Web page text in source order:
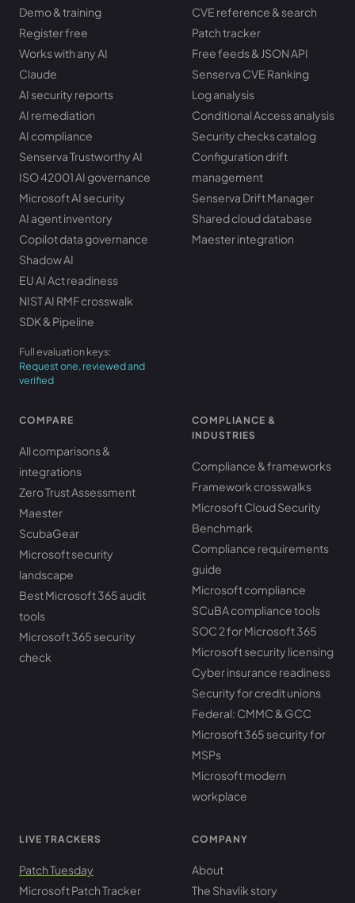
Demo & training
Register free
Works with any AI
Claude
AI security reports
AI remediation
AI compliance
Senserva Trustworthy AI
ISO 42001 AI governance
Microsoft AI security
AI agent inventory
Copilot data governance
Shadow AI
EU AI Act readiness
NIST AI RMF crosswalk
SDK & Pipeline
Full evaluation keys:
Request one, reviewed and
verified
CVE reference & search
Patch tracker
Free feeds & JSON API
Senserva CVE Ranking
Log analysis
Conditional Access analysis
Security checks catalog
Configuration drift
management
Senserva Drift Manager
Shared cloud database
Maester integration
COMPARE
All comparisons &
integrations
Zero Trust Assessment
Maester
ScubaGear
Microsoft security
landscape
Best Microsoft 365 audit
tools
Microsoft 365 security
check
COMPLIANCE &
INDUSTRIES
Compliance & frameworks
Framework crosswalks
Microsoft Cloud Security
Benchmark
Compliance requirements
guide
Microsoft compliance
SCuBA compliance tools
SOC 2 for Microsoft 365
Microsoft security licensing
Cyber insurance readiness
Security for credit unions
Federal: CMMC & GCC
Microsoft 365 security for
MSPs
Microsoft modern
workplace
LIVE TRACKERS
Patch Tuesday
Microsoft Patch Tracker
COMPANY
About
The Shavlik story